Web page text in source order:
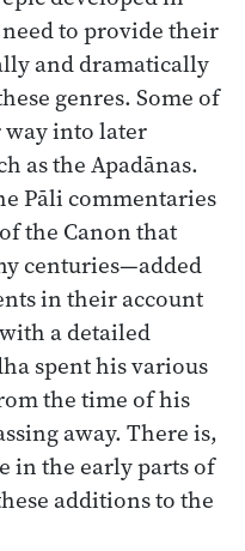
to provide their
and dramatically
genres. Some of
way into later
as the Apadānas.
Pāli commentaries
the Canon that
centuries—added
in their account
a detailed
spent his various
the time of his
away. There is,
in the early parts of
additions to the